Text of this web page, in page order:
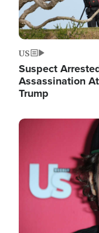
US
Suspect
Assassination
Trump
Image